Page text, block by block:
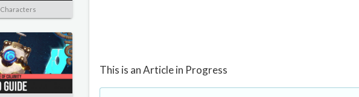
Characters
This is an Article in Progress